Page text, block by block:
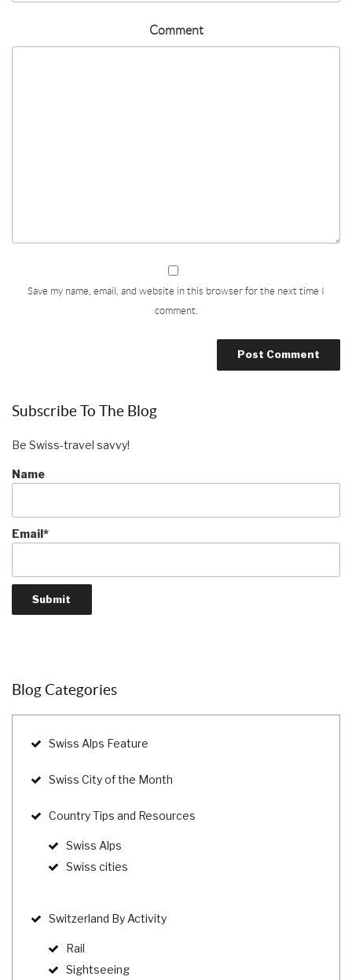
Comment
Save my name, email, and website in this browser for the next time I
comment.
Subscribe To The Blog
Be Swiss-travel savvy!
Name
Email*
Blog Categories
Swiss Alps Feature
Swiss City of the Month
Country Tips and Resources
Swiss Alps
Swiss cities
Switzerland By Activity
Rail
Sightseeing